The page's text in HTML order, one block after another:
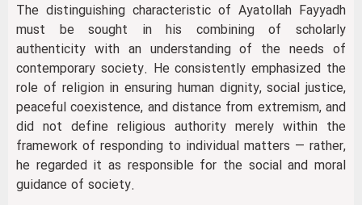
The distinguishing characteristic of Ayatollah Fayyadh
must be sought in his combining of scholarly
authenticity with an understanding of the needs of
contemporary society. He consistently emphasized the
role of religion in ensuring human dignity, social justice,
peaceful coexistence, and distance from extremism, and
did not define religious authority merely within the
framework of responding to individual matters — rather,
he regarded it as responsible for the social and moral
guidance of society.